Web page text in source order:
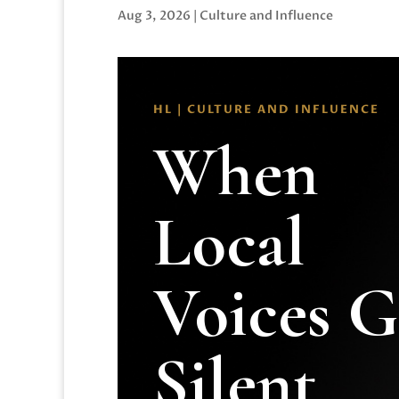
Aug 3, 2026 | Culture and Influence
HL | CULTURE AND INFLUENCE
When
Local
Voices